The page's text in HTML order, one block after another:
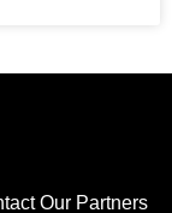
Our Partners